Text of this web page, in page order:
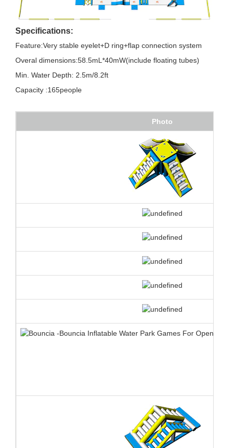
Specifications:
Feature:Very stable eyelet+D ring+flap connection system
Overal dimensions:58.5mL*40mW(include floating tubes)
Min. Water Depth: 2.5m/8.2ft
Capacity :165people
Photo